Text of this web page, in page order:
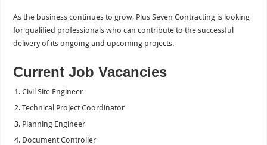
As the business continues to grow, Plus Seven Contracting is looking
for qualified professionals who can contribute to the successful
delivery of its ongoing and upcoming projects.
Current Job Vacancies
Civil Site Engineer
Technical Project Coordinator
Planning Engineer
Document Controller